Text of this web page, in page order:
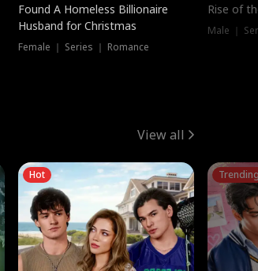
Found A Homeless Billionaire
Husband for Christmas
Female ｜ Series ｜ Romance
Rise of
Male ｜
View all
Hot